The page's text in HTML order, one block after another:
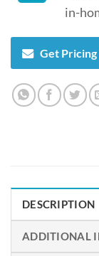
in-
Get
DESCRIPTION
ADDITIONAL